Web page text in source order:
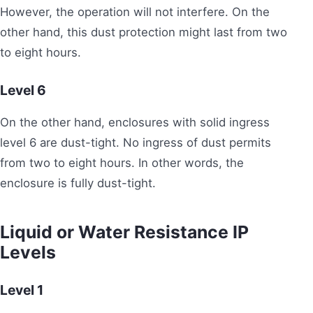
However, the operation will not interfere. On the
other hand, this dust protection might last from two
to eight hours.
Level 6
On the other hand, enclosures with solid ingress
level 6 are dust-tight. No ingress of dust permits
from two to eight hours. In other words, the
enclosure is fully dust-tight.
Liquid or Water Resistance IP
Levels
Level 1